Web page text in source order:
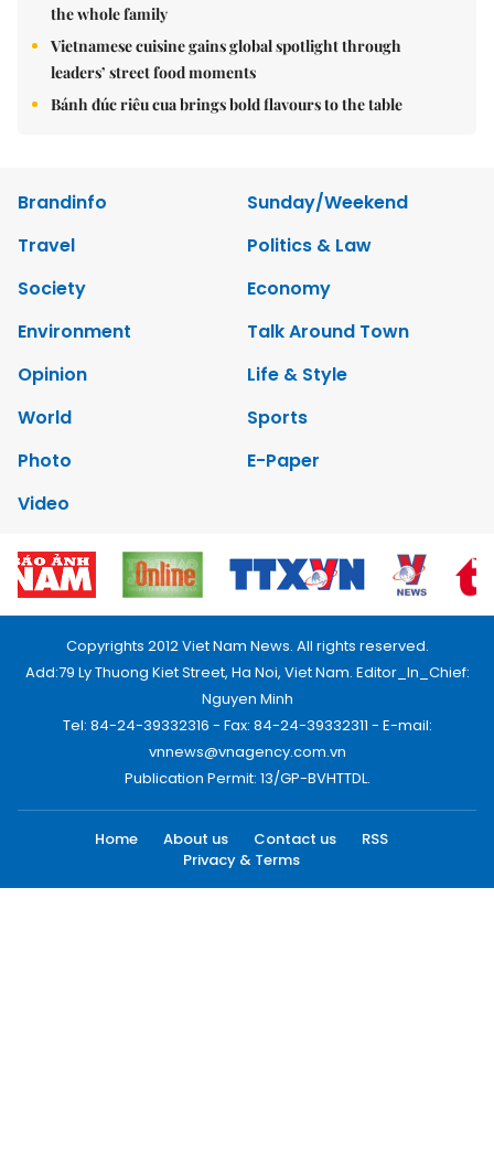
the whole family
Vietnamese cuisine gains global spotlight through
leaders’ street food moments
Bánh đúc riêu cua brings bold flavours to the table
Brandinfo
Sunday/Weekend
Travel
Politics & Law
Society
Economy
Environment
Talk Around Town
Opinion
Life & Style
World
Sports
Photo
E-Paper
Video
Copyrights 2012 Viet Nam News. All rights reserved.
Add:79 Ly Thuong Kiet Street, Ha Noi, Viet Nam. Editor_In_Chief:
Nguyen Minh
Tel: 84-24-39332316 - Fax: 84-24-39332311 - E-mail:
vnnews@vnagency.com.vn
Publication Permit: 13/GP-BVHTTDL.
Home About us Contact us
RSS
Privacy & Terms